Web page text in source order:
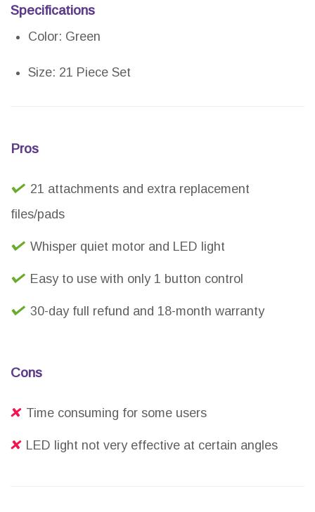
Specifications
Color: Green
Size: 21 Piece Set
Pros
21 attachments and extra replacement
files/pads
Whisper quiet motor and LED light
Easy to use with only 1 button control
30-day full refund and 18-month warranty
Cons
Time consuming for some users
LED light not very effective at certain angles